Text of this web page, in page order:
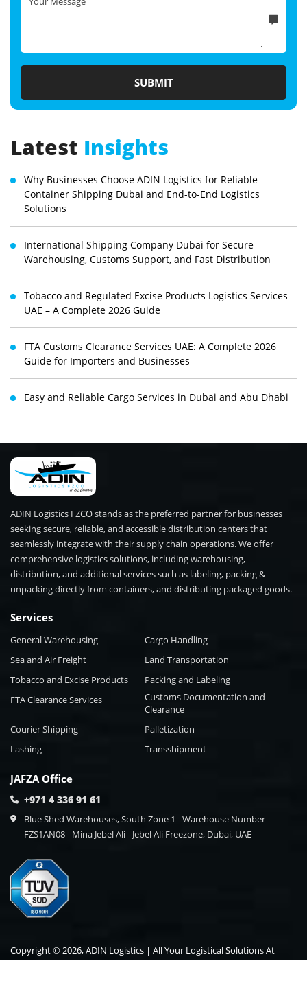
Latest Insights
Why Businesses Choose ADIN Logistics for Reliable
Container Shipping Dubai and End-to-End Logistics
Solutions
International Shipping Company Dubai for Secure
Warehousing, Customs Support, and Fast Distribution
Tobacco and Regulated Excise Products Logistics Services
UAE – A Complete 2026 Guide
FTA Customs Clearance Services UAE: A Complete 2026
Guide for Importers and Businesses
Easy and Reliable Cargo Services in Dubai and Abu Dhabi
ADIN Logistics FZCO stands as the preferred partner for businesses
seeking secure, reliable, and accessible distribution centers that
seamlessly integrate with their supply chain operations. We offer
comprehensive logistics solutions, including warehousing,
distribution, and additional services such as labeling, packing &
unpacking directly from containers, and distributing packaged goods.
Services
General Warehousing
Cargo Handling
Sea and Air Freight
Land Transportation
Tobacco and Excise Products
Packing and Labeling
FTA Clearance Services
Customs Documentation and
Clearance
Courier Shipping
Palletization
Lashing
Transshipment
JAFZA Office
+971 4 336 91 61
Blue Shed Warehouses, South Zone 1 - Warehouse Number
FZS1AN08 - Mina Jebel Ali - Jebel Ali Freezone, Dubai, UAE
Copyright © 2026, ADIN Logistics | All Your Logistical Solutions At